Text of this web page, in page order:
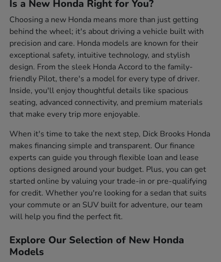
Is a New Honda Right for You?
Choosing a new Honda means more than just getting
behind the wheel; it's about driving a vehicle built with
precision and care. Honda models are known for their
exceptional safety, intuitive technology, and stylish
design. From the sleek Honda Accord to the family-
friendly Pilot, there's a model for every type of driver.
Inside, you'll enjoy thoughtful details like spacious
seating, advanced connectivity, and premium materials
that make every trip more enjoyable.
When it's time to take the next step, Dick Brooks Honda
makes financing simple and transparent. Our finance
experts can guide you through flexible loan and lease
options designed around your budget. Plus, you can get
started online by valuing your trade-in or pre-qualifying
for credit. Whether you're looking for a sedan that suits
your commute or an SUV built for adventure, our team
will help you find the perfect fit.
Explore Our Selection of New Honda
Models